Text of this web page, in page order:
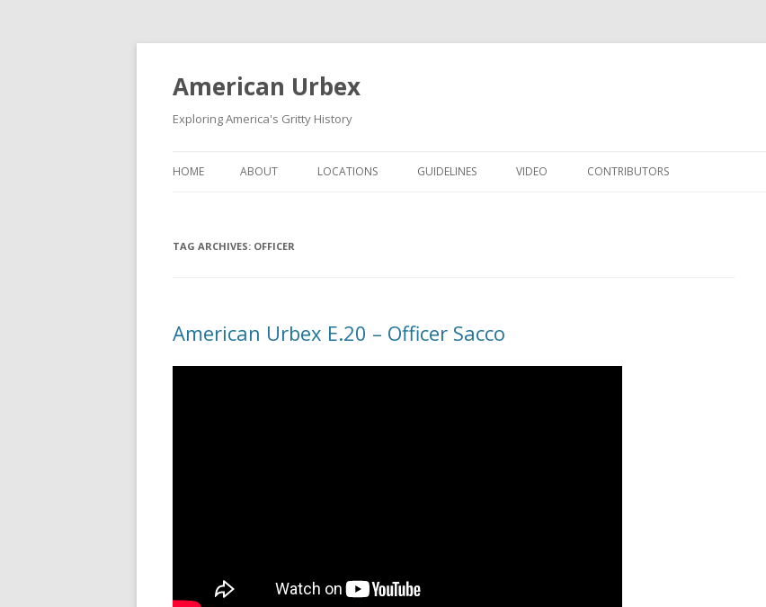
American Urbex
Exploring America's Gritty History
HOME ABOUT LOCATIONS GUIDELINES VIDEO CONTRIBUTORS
TAG ARCHIVES: OFFICER
American Urbex E.20 – Officer Sacco